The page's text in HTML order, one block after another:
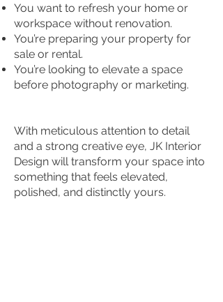
You want to refresh your home or
workspace without renovation.
You’re preparing your property for
sale or rental.
You’re looking to elevate a space
before photography or marketing.
With meticulous attention to detail
and a strong creative eye, JK Interior
Design will transform your space into
something that feels elevated,
polished, and distinctly yours.